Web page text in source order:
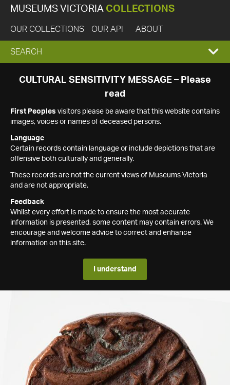
MUSEUMS VICTORIA COLLECTIONS
OUR COLLECTIONS OUR API ABOUT
EXPAND
SEARCH
SEARCH
CULTURAL SENSITIVITY MESSAGE – Please
read
First Peoples visitors please be aware that this website contains
images, voices or names of deceased persons.
Language
Certain records contain language or include depictions that are
offensive both culturally and generally.
These records are not the current views of Museums Victoria
and are not appropriate.
Feedback
Whilst every effort is made to ensure the most accurate
information is presented, some content may contain errors. We
encourage and welcome advice to correct and enhance
information on this site.
I understand